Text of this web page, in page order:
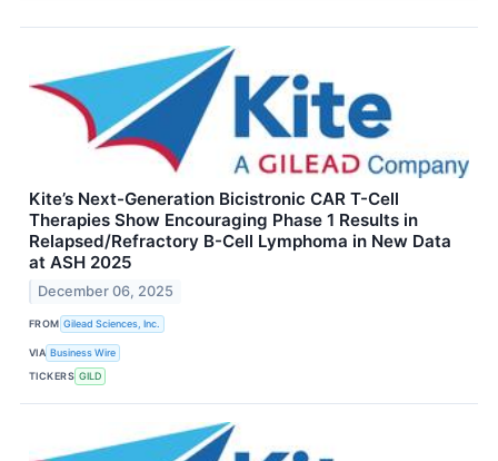
Kite’s Next-Generation Bicistronic CAR T-Cell
Therapies Show Encouraging Phase 1 Results in
Relapsed/Refractory B-Cell Lymphoma in New Data
at ASH 2025
December 06, 2025
FROM Gilead Sciences, Inc.
VIA Business Wire
TICKERS GILD